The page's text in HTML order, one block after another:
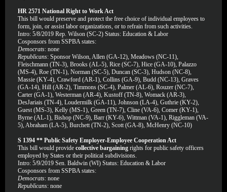
HR 2571 National Right to Work Act
This bill would preserve and protect the free choice of individual employees to
form, join, or assist labor organizations, or to refrain from such activities.
Intro: 5/8/2019 Rep. Wilson (SC-2) Status: Education & Labor
Cosponsors from SSPBA states:
Democrats: none
Republicans: Sponsor Wilson, Allen (GA-12), Meadows (NC-11),
Fleischmann (TN-3), Brooks (AL-5), Rice (SC-7), Hice (GA-10), Palazzo
(MS-4), Roe (TN-1), Norman (SC-5), Duncan (SC-3), Hudson (NC-8),
Massie (KY-4), Crawford (AR-1), Collins (GA-9), Budd (NC-13), Graves
(GA-14), Hill (AR-2), Timmons (SC-4), Palmer (AL-6), Rouzer (NC-7),
Carter (GA-1), Westerman (AR-4), Kustoff (TN-8), Womack (AR-3),
DesJariais (TN-4), Loudermilk (GA-11), Johnson (LA-4), Guthrie (KY-2),
Guest (MS-3), Kelly (MS-1), Green (TN-7), Cline (VA-6), Comer (KY-1),
Byrne (AL-1), Bishop (NC-9), Barr (KY-6), Wittman (VA-1), Riggleman (VA-
5), Abraham (LA-5), Burchett (TN-2), Scott (GA-8), McHenry (NC-10)
S 1394 ** Public Safety Employer-Employee Cooperation Act
This bill would provide collective bargaining rights for public safety officers
employed by States or their political subdivisions.
Intro: 5/9/2019 Sen. Baldwin (WI) Status: Education & Labor
Cosponsors from SSPBA states:
Democrats: none
Republicans: none